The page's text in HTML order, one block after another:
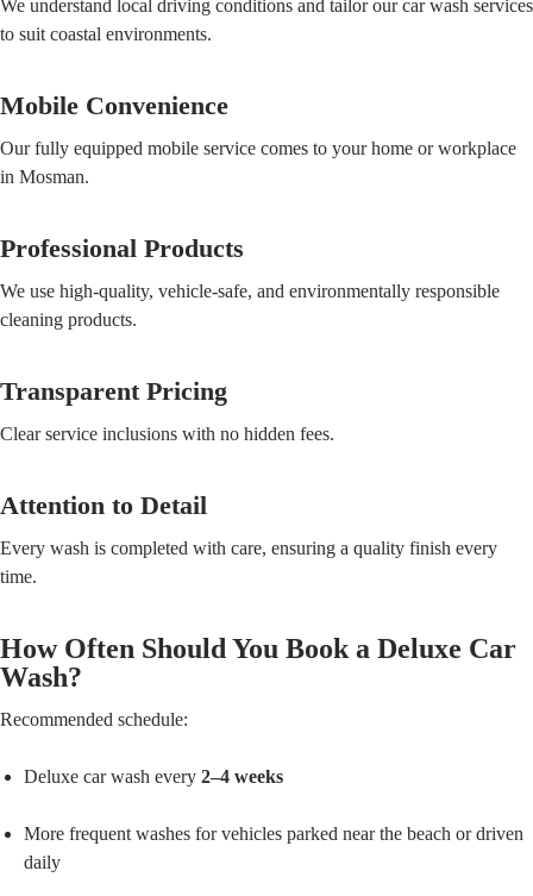
We understand local driving conditions and tailor our car wash services
to suit coastal environments.
Mobile Convenience
Our fully equipped mobile service comes to your home or workplace
in Mosman.
Professional Products
We use high-quality, vehicle-safe, and environmentally responsible
cleaning products.
Transparent Pricing
Clear service inclusions with no hidden fees.
Attention to Detail
Every wash is completed with care, ensuring a quality finish every
time.
How Often Should You Book a Deluxe Car
Wash?
Recommended schedule:
Deluxe car wash every 2–4 weeks
More frequent washes for vehicles parked near the beach or driven
daily